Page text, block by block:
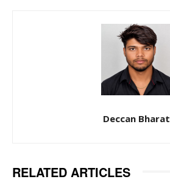
Deccan Bharat
RELATED ARTICLES